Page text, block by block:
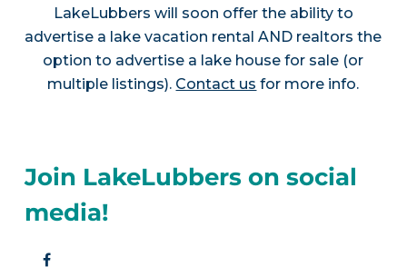
LakeLubbers will soon offer the ability to
advertise a lake vacation rental AND realtors the
option to advertise a lake house for sale (or
multiple listings). Contact us for more info.
Join LakeLubbers on social
media!